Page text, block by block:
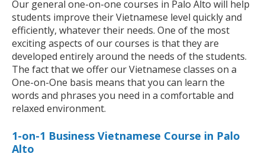
Our general one-on-one courses in Palo Alto will help
students improve their Vietnamese level quickly and
efficiently, whatever their needs. One of the most
exciting aspects of our courses is that they are
developed entirely around the needs of the students.
The fact that we offer our Vietnamese classes on a
One-on-One basis means that you can learn the
words and phrases you need in a comfortable and
relaxed environment.
1-on-1 Business Vietnamese Course in Palo
Alto